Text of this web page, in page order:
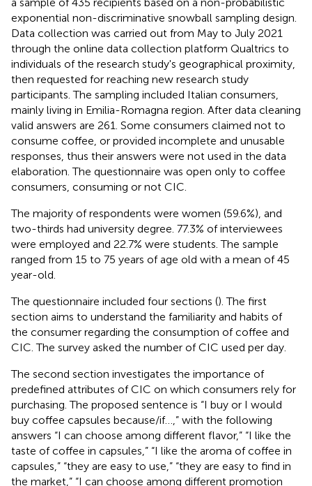
exponential non-discriminative snowball sampling design.
Data collection was carried out from May to July 2021
through the online data collection platform Qualtrics to
individuals of the research study's geographical proximity,
then requested for reaching new research study
participants. The sampling included Italian consumers,
mainly living in Emilia-Romagna region. After data cleaning
valid answers are 261. Some consumers claimed not to
consume coffee, or provided incomplete and unusable
responses, thus their answers were not used in the data
elaboration. The questionnaire was open only to coffee
consumers, consuming or not CIC.
The majority of respondents were women (59.6%), and
two-thirds had university degree. 77.3% of interviewees
were employed and 22.7% were students. The sample
ranged from 15 to 75 years of age old with a mean of 45
year-old.
The questionnaire included four sections (). The first
section aims to understand the familiarity and habits of
the consumer regarding the consumption of coffee and
CIC. The survey asked the number of CIC used per day.
The second section investigates the importance of
predefined attributes of CIC on which consumers rely for
purchasing. The proposed sentence is “I buy or I would
buy coffee capsules because/if…,” with the following
answers “I can choose among different flavor,” “I like the
taste of coffee in capsules,” “I like the aroma of coffee in
capsules,” “they are easy to use,” “they are easy to find in
the market,” “I can choose among different promotion